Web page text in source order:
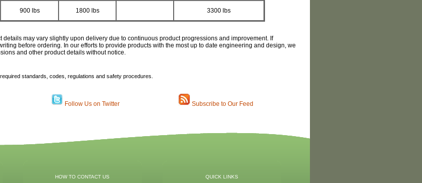
900 lbs 1800 lbs 3300 lbs
details may vary slightly upon delivery due to continuous product progressions and improvement. If
before ordering. In our efforts to provide products with the most up to date engineering and design, we
and other product details without notice.
standards, codes, regulations and safety procedures.
Follow Us on Twitter Subscribe to Our Feed
HOW TO CONTACT US QUICK LINKS